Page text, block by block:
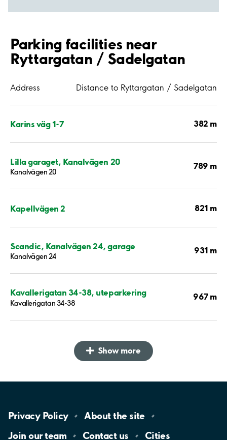
Parking facilities near
Ryttargatan / Sadelgatan
Address Distance to Ryttargatan / Sadelgatan
Karins väg 1-7 382 m
Lilla garaget, Kanalvägen 20
Kanalvägen 20
789 m
Kapellvägen 2 821 m
Scandic, Kanalvägen 24, garage
Kanalvägen 24
931 m
Kavallerigatan 34-38, uteparkering
Kavallerigatan 34-38
967 m
Show more
Privacy Policy About the site
Join ourteam Contact us Cities